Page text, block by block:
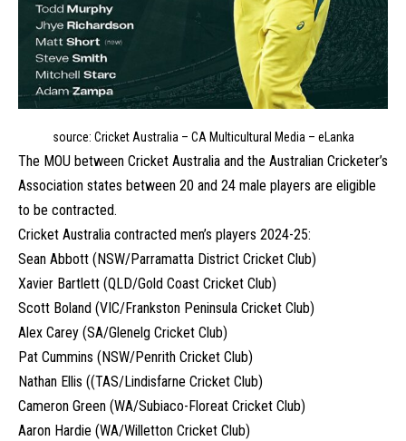
source: Cricket Australia – CA Multicultural Media – eLanka
The MOU between Cricket Australia and the Australian Cricketer’s
Association states between 20 and 24 male players are eligible
to be contracted.
Cricket Australia contracted men’s players 2024-25:
Sean Abbott (NSW/Parramatta District Cricket Club)
Xavier Bartlett (QLD/Gold Coast Cricket Club)
Scott Boland (VIC/Frankston Peninsula Cricket Club)
Alex Carey (SA/Glenelg Cricket Club)
Pat Cummins (NSW/Penrith Cricket Club)
Nathan Ellis ((TAS/Lindisfarne Cricket Club)
Cameron Green (WA/Subiaco-Floreat Cricket Club)
Aaron Hardie (WA/Willetton Cricket Club)